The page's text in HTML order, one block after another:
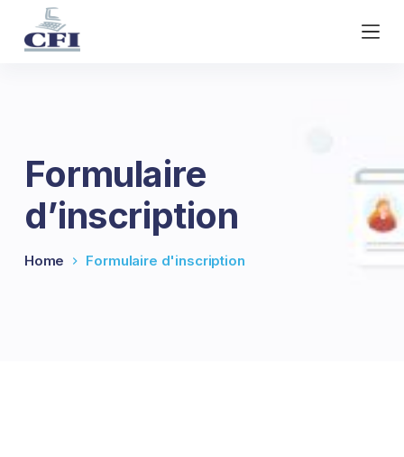
k
n
Formulaire
d’inscription
Home Formulaire d'inscription